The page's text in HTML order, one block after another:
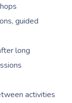
guided
long
activities